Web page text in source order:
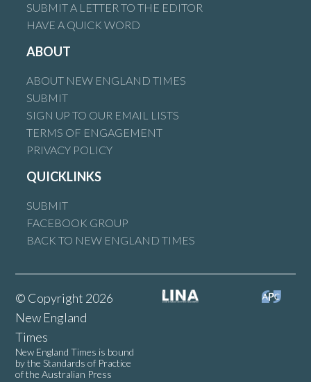
SUBMIT A LETTER TO THE EDITOR
HAVE A QUICK WORD
ABOUT
ABOUT NEW ENGLAND TIMES
SUBMIT
SIGN UP TO OUR EMAIL LISTS
TERMS OF ENGAGEMENT
PRIVACY POLICY
QUICKLINKS
SUBMIT
FACEBOOK GROUP
BACK TO NEW ENGLAND TIMES
© Copyright 2026
New England
Times
New England Times is bound
by the Standards of Practice
of the Australian Press